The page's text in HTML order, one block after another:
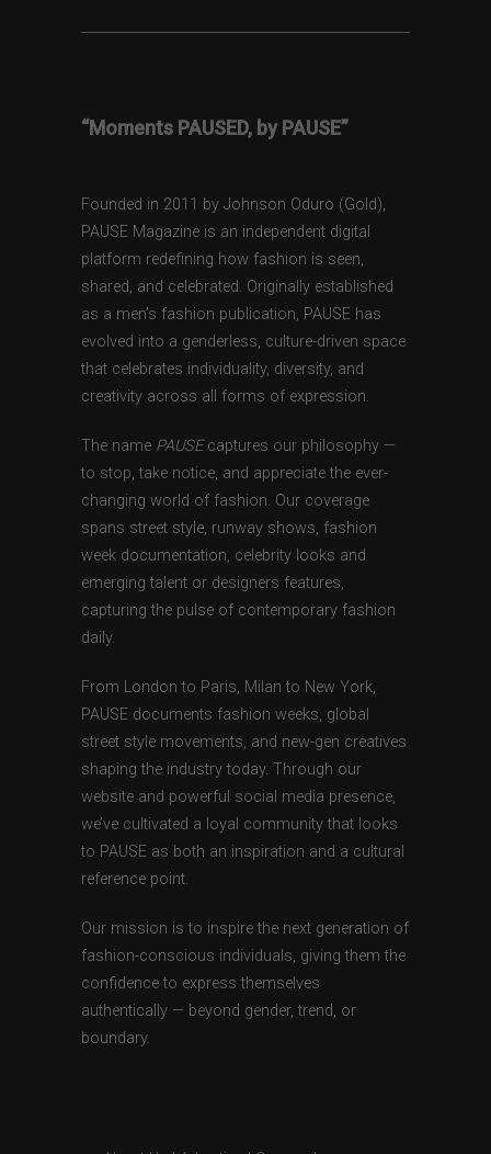
“Moments PAUSED, by PAUSE”
Founded in 2011 by Johnson Oduro (Gold),
PAUSE Magazine is an independent digital
platform redefining how fashion is seen,
shared, and celebrated. Originally established
as a men’s fashion publication, PAUSE has
evolved into a genderless, culture-driven space
that celebrates individuality, diversity, and
creativity across all forms of expression.
The name PAUSEcaptures our philosophy —
to stop, take notice, and appreciate the ever-
changing world of fashion. Our coverage
spans street style, runway shows, fashion
week documentation, celebrity looks and
emerging talent or designers features,
capturing the pulse of contemporary fashion
daily.
From London to Paris, Milan to New York,
PAUSE documents fashion weeks, global
street style movements, and new-gen creatives
shaping the industry today. Through our
website and powerful social media presence,
we’ve cultivated a loyal community that looks
to PAUSE as both an inspiration and a cultural
reference point.
Our mission is to inspire the next generation of
fashion-conscious individuals, giving them the
confidence to express themselves
authentically — beyond gender, trend, or
boundary.